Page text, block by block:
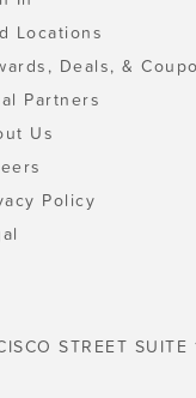
Locations
Deals, &
Partners
Us
Policy
STREET